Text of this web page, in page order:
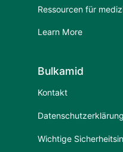
Ressourcen für
Learn More
Bulkamid
Kontakt
Datenschutzerklärung
Wichtige